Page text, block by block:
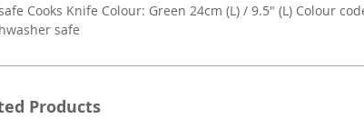
Cooks Knife Colour: Green 24cm (L) / 9.5" (L) Colour
safe
Products